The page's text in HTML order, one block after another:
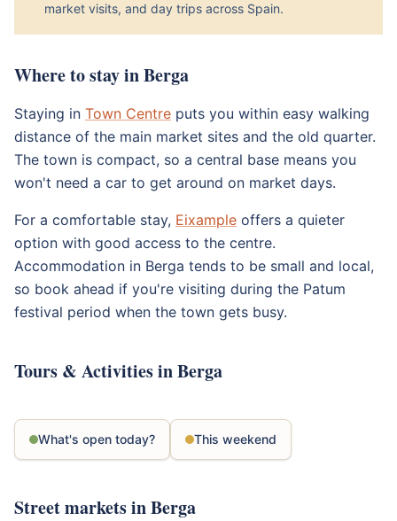
market visits, and day trips across Spain.
Where to stay in Berga
Staying in Town Centre puts you within easy walking
distance of the main market sites and the old quarter.
The town is compact, so a central base means you
won't need a car to get around on market days.
For a comfortable stay, Eixample offers a quieter
option with good access to the centre.
Accommodation in Berga tends to be small and local,
so book ahead if you're visiting during the Patum
festival period when the town gets busy.
Tours & Activities in Berga
What's open today? This weekend
Street markets in Berga